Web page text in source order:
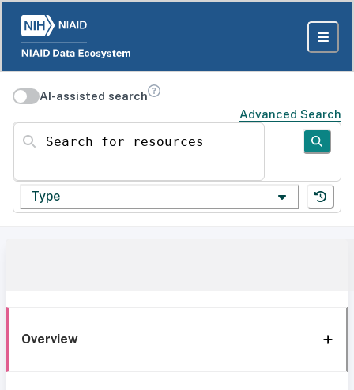
AI-assisted search
Advanced Search
Search for resources
Type
Overview